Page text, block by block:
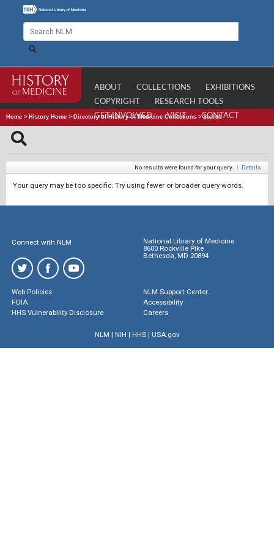
ABOUT COLLECTIONS
EXHIBITIONS
COPYRIGHT
RESEARCH TOOLS
GET INVOLVED
VISIT CONTACT
Home > History Home > Directory of History of Medicine Collections >Search
No results were found for your query. | Details
Your query may be too specific. Try using fewer or broader query words.
Connect with NLM
National Library of Medicine
8600 Rockville Pike
Bethesda, MD 20894
Web Policies
FOIA
HHS Vulnerability Disclosure
NLM Support Center
Accessibility
Careers
NLM | NIH | HHS| USA.gov